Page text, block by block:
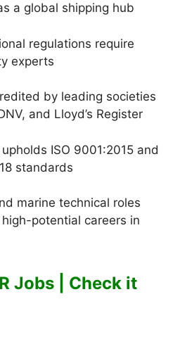
a global shipping hub
regulations require
experts
by leading societies
and Lloyd’s Register
ISO 9001:2015 and
standards
marine technical roles
potential careers in
Jobs | Check it